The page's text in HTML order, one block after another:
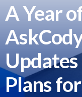
A Year
Plans